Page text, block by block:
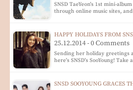
SNSD TaeYeon's 1st mini-
through online music sites,
HAPPY HOLIDAYS FROM
25.12.2014 - 0 Comments
Sending her holiday greetings
here's SNSD's SooYoung! Take
SNSD SOOYOUNG GRACES